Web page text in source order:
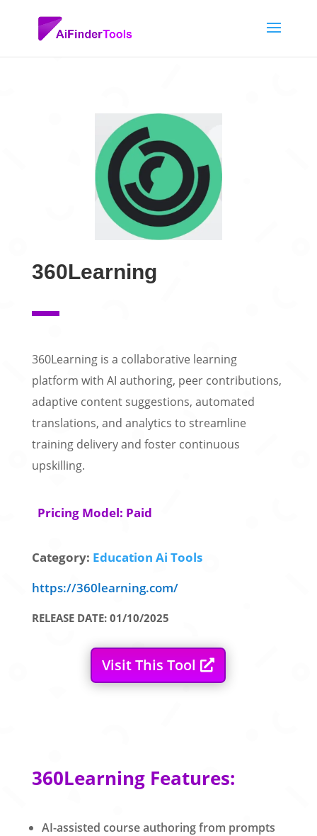
360Learning
360Learning is a collaborative learning
platform with AI authoring, peer contributions,
adaptive content suggestions, automated
translations, and analytics to streamline
training delivery and foster continuous
upskilling.
Pricing Model: Paid
Category: Education Ai Tools
https://360learning.com/
RELEASE DATE: 01/10/2025
Visit This Tool
360Learning Features:
AI-assisted course authoring from prompts